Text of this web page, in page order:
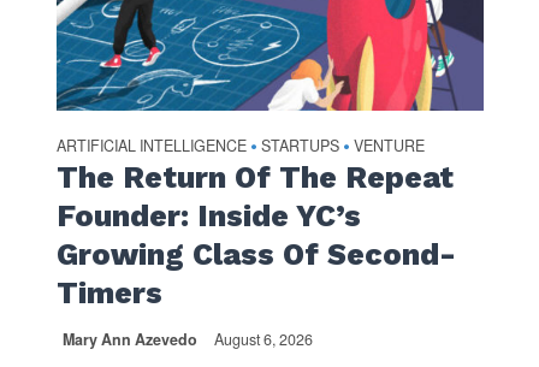
ARTIFICIAL INTELLIGENCE • STARTUPS • VENTURE
The Return Of The Repeat
Founder: Inside YC’s
Growing Class Of Second-
Timers
Mary Ann Azevedo August 6, 2026